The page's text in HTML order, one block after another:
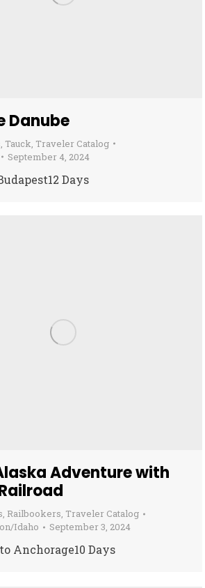
Danube
, Tauck, Traveler Catalog
September 4, 2024
Days
Adventure with
, Railbookers, Traveler Catalog
Idaho September 3, 2024
Anchorage10 Days